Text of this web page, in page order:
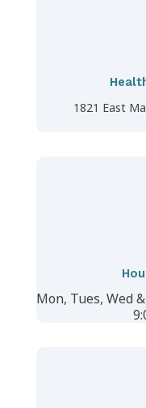
1821 East
Mon, Tues, Wed